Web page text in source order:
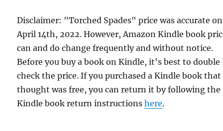
Disclaimer: "Torched Spades" price was accurate on
April 14th, 2022. However, Amazon Kindle book
can and do change frequently and without notice.
Before you buy a book on Kindle, it's best to double
check the price. If you purchased a Kindle book that
thought was free, you can return it by following the
Kindle book return instructionshere.